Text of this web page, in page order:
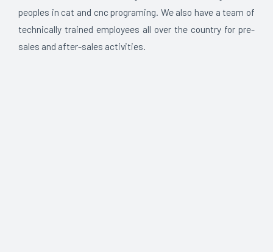
peoples in cat and cnc programing. We also have a team of
technically trained employees all over the country for pre-
sales and after-sales activities.